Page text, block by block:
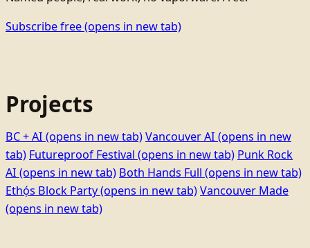
Subscribe free(opens in new tab)
Projects
BC + AI (opens in new tab)Vancouver AI (opens in new
tab) Futureproof Festival (opens in new tab) Punk Rock
AI (opens in new tab) Both Hands Full (opens in new tab)
Ethọ́s Block Party(opens in new tab)Vancouver Made
(opens in new tab)